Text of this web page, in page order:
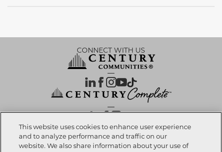
CONNECT WITH US
OUR PARTNERS
This website uses cookies to enhance user experience
and to analyze performance and traffic on our
website. We also share information about your use of